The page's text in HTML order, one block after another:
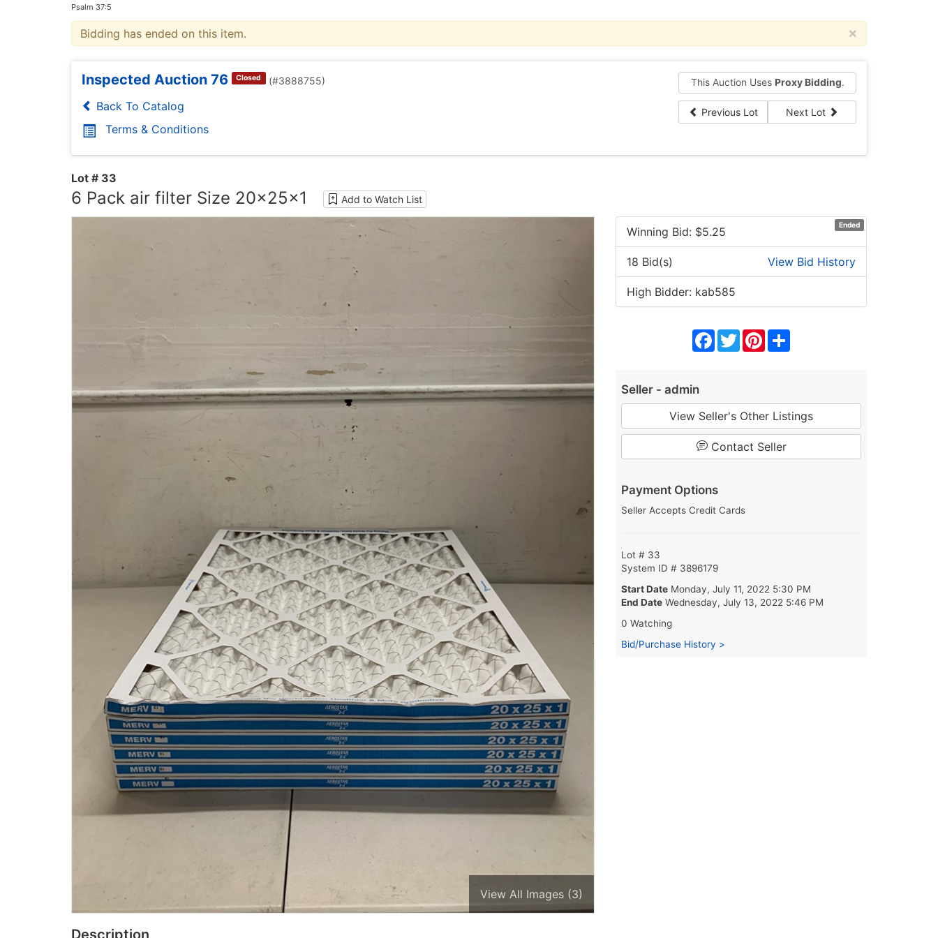
Psalm 37:5
×
Bidding has ended on this item.
Inspected Auction 76 Closed (#3888755)
Back To Catalog
Terms & Conditions
This Auction Uses Proxy Bidding.
Previous Lot Next Lot
Lot # 33
6 Pack air filter Size 20x25x1 Add to Watch List
View All Images (3)
Ended
Winning Bid: $5.25
18 Bid(s) View Bid History
High Bidder: kab585
Facebook
TwitterPinterest
Seller - admin
View Seller's Other Listings
Contact Seller
Payment Options
Seller Accepts Credit Cards
Lot # 33
System ID # 3896179
Start Date Monday, July 11, 2022 5:30 PM
End Date Wednesday, July 13, 2022 5:46 PM
0 Watching
Bid/Purchase History >